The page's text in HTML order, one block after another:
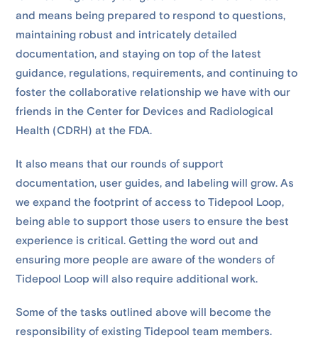
and means being prepared to respond to questions,
maintaining robust and intricately detailed
documentation, and staying on top of the latest
guidance, regulations, requirements, and continuing to
foster the collaborative relationship we have with our
friends in the Center for Devices and Radiological
Health (CDRH) at the FDA.
It also means that our rounds of support
documentation, user guides, and labeling will grow. As
we expand the footprint of access to Tidepool Loop,
being able to support those users to ensure the best
experience is critical. Getting the word out and
ensuring more people are aware of the wonders of
Tidepool Loop will also require additional work.
Some of the tasks outlined above will become the
responsibility of existing Tidepool team members.